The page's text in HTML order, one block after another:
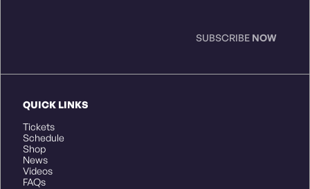
QUICK LINKS
Tickets
Schedule
Shop
News
Videos
FAQs
SUBSCRIBE NOW